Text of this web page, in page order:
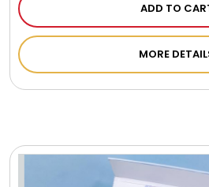
Cookie Tins
Cookies in Bags, Cups / Plush Bear
Custom Packaging Logo / Photo
ADD TO
MORE